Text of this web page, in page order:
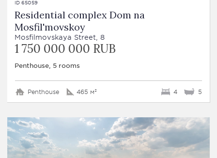
ID 65059
Residential complex Dom na
Mosfil'movskoy
Mosfilmovskaya Street, 8
1 750 000 000 RUB
Penthouse, 5 rooms
Penthouse 465 м² 4 5